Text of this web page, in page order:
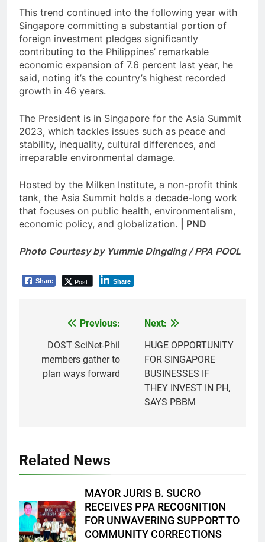
This trend continued into the following year with
Singapore committing a substantial portion of
foreign investment pledges significantly
contributing to the Philippines’ remarkable
economic expansion of 7.6 percent last year, he
said, noting it’s the country’s highest recorded
growth in 46 years.
The President is in Singapore for the Asia Summit
2023, which tackles issues such as peace and
stability, inequality, cultural differences, and
irreparable environmental damage.
Hosted by the Milken Institute, a non-profit think
tank, the Asia Summit holds a decade-long work
that focuses on public health, environmentalism,
economic policy, and globalization.
| PND
Photo Courtesy by Yummie Dingding / PPA POOL
Share Post Share
navigation
Previous:
DOST SciNet-Phil
members gather to
plan ways forward
Next:
HUGE OPPORTUNITY
FOR SINGAPORE
BUSINESSES IF
THEY INVEST IN PH,
SAYS PBBM
Related News
MAYOR JURIS B. SUCRO
RECEIVES PPA RECOGNITION
FOR UNWAVERING SUPPORT TO
COMMUNITY CORRECTIONS